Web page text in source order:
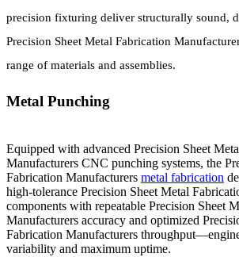
precision fixturing deliver structurally sound,
Precision Sheet Metal Fabrication
range of materials and assemblies.
Metal Punching
Equipped with advanced Precision Sheet
Manufacturers CNC punching systems, the
Fabrication Manufacturers metal fabrication
high-tolerance Precision Sheet Metal
components with repeatable Precision Sheet
Manufacturers accuracy and optimized
Fabrication Manufacturers
variability and maximum uptime.